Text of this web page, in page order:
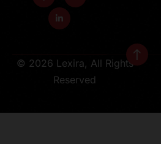
© 2026 Lexira, All Rights
Reserved